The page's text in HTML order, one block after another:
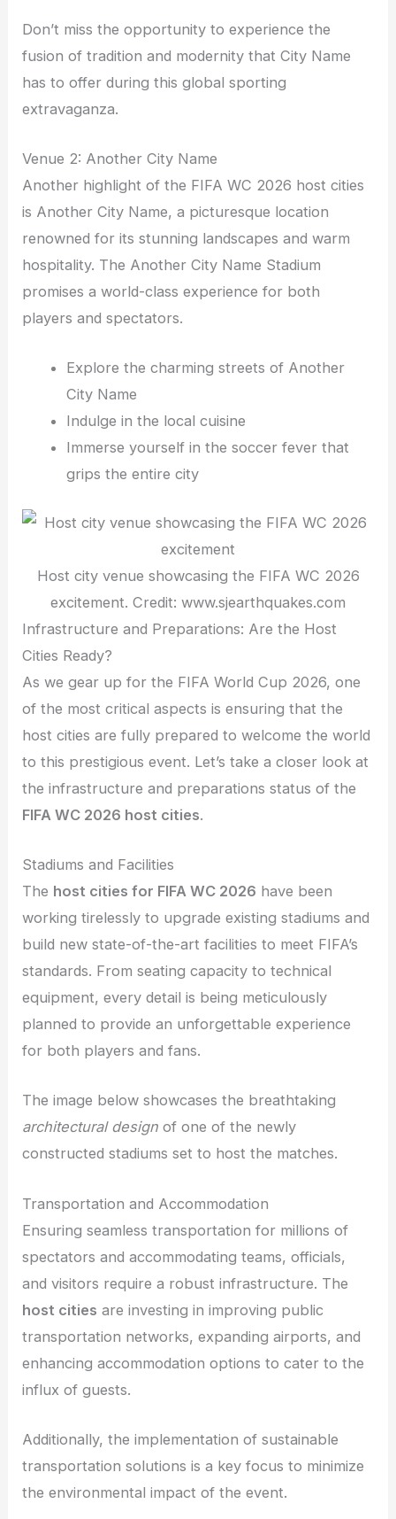
Don’t miss the opportunity to experience the
fusion of tradition and modernity that City Name
has to offer during this global sporting
extravaganza.
Venue 2: Another City Name
Another highlight of the FIFA WC 2026 host cities
is Another City Name, a picturesque location
renowned for its stunning landscapes and warm
hospitality. The Another City Name Stadium
promises a world-class experience for both
players and spectators.
Explore the charming streets of Another
City Name
Indulge in the local cuisine
Immerse yourself in the soccer fever that
grips the entire city
Host city venue showcasing the FIFA WC 2026
excitement. Credit: www.sjearthquakes.com
Infrastructure and Preparations: Are the Host
Cities Ready?
As we gear up for the FIFA World Cup 2026, one
of the most critical aspects is ensuring that the
host cities are fully prepared to welcome the world
to this prestigious event. Let’s take a closer look at
the infrastructure and preparations status of the
FIFA WC 2026 host cities.
Stadiums and Facilities
The host cities for FIFA WC 2026 have been
working tirelessly to upgrade existing stadiums and
build new state-of-the-art facilities to meet FIFA’s
standards. From seating capacity to technical
equipment, every detail is being meticulously
planned to provide an unforgettable experience
for both players and fans.
The image below showcases the breathtaking
architectural design of one of the newly
constructed stadiums set to host the matches.
Transportation and Accommodation
Ensuring seamless transportation for millions of
spectators and accommodating teams, officials,
and visitors require a robust infrastructure. The
host cities are investing in improving public
transportation networks, expanding airports, and
enhancing accommodation options to cater to the
influx of guests.
Additionally, the implementation of sustainable
transportation solutions is a key focus to minimize
the environmental impact of the event.